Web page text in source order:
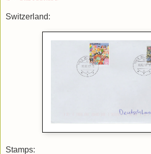
Switzerland:
Stamps: